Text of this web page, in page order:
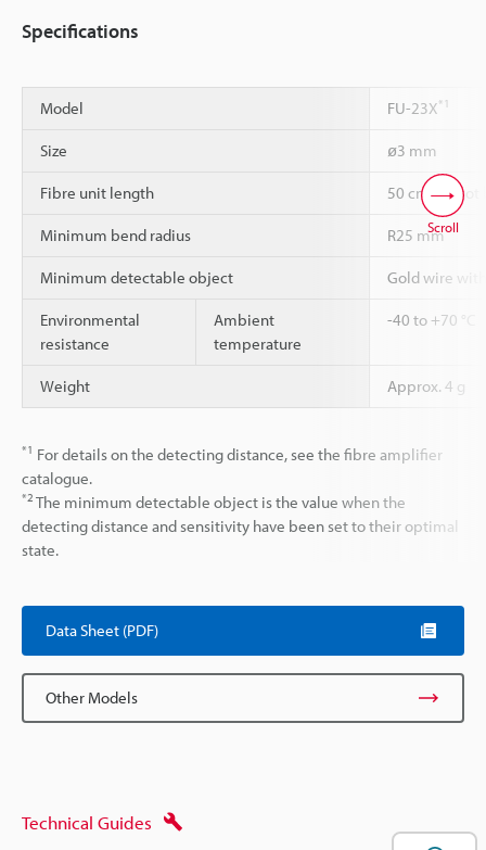
Specifications
Model FU-23X*1
Size ø3 mm
Fibre unit length 50 cm cannot
Minimum bend radius R25 mm
Minimum detectable object Gold wire
Environmental
resistance
Ambient
temperature
-40 to +70 °C
Weight Approx. 4 g
*1 For details on the detecting distance, see the fibre amplifier
catalogue.
*2 The minimum detectable object is the value when the
detecting distance and sensitivity have been set to their optimal
state.
Scroll
Data Sheet (PDF)
Other Models
Technical Guides